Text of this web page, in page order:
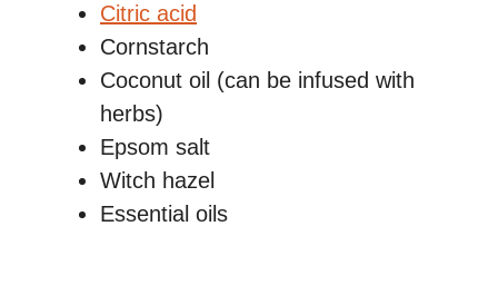
Citric acid
Cornstarch
Coconut oil (can be infused with
herbs)
Epsom salt
Witch hazel
Essential oils